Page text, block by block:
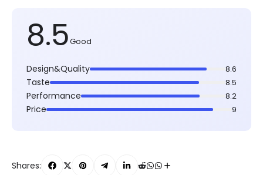
8.5Good
Design&Quality 8.6
Taste 8.5
Performance 8.2
Price 9
Shares: